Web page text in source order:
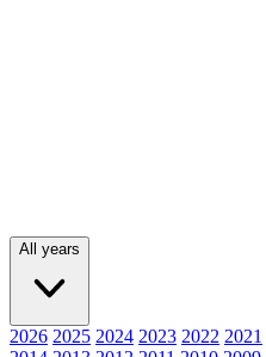
All years
2026 2025 2024 2023 2022 2021